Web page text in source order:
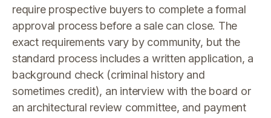
require prospective buyers to complete a formal
approval process before a sale can close. The
exact requirements vary by community, but the
standard process includes a written application, a
background check (criminal history and
sometimes credit), an interview with the board or
an architectural review committee, and payment